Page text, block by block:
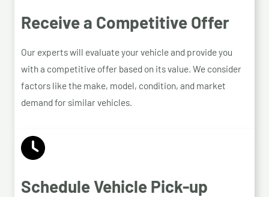
Receive a Competitive Offer
Our experts will evaluate your vehicle and provide you
with a competitive offer based on its value. We consider
factors like the make, model, condition, and market
demand for similar vehicles.
Schedule Vehicle Pick-up